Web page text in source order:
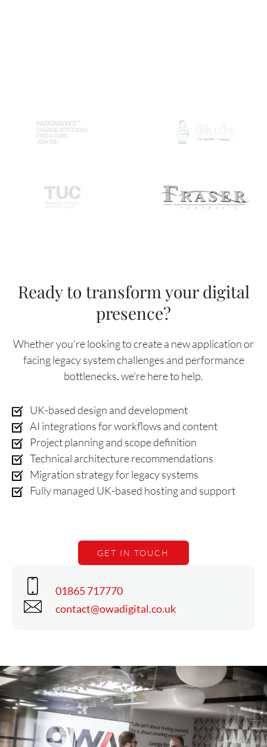
Ready to transform your digital
presence?
Whether you’re looking to create a new application or
facing legacy system challenges and performance
bottlenecks, we're here to help.
UK-based design and development
AI integrations for workflows and content
Project planning and scope definition
Technical architecture recommendations
Migration strategy for legacy systems
Fully managed UK-based hosting and support
GET IN TOUCH
Phone
01865 717770
Email contact@owadigital.co.uk